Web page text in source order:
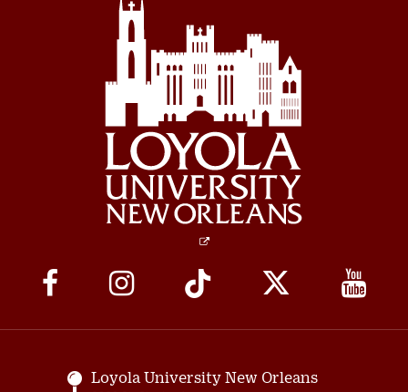
Social
Media
Links
Loyola University New Orleans